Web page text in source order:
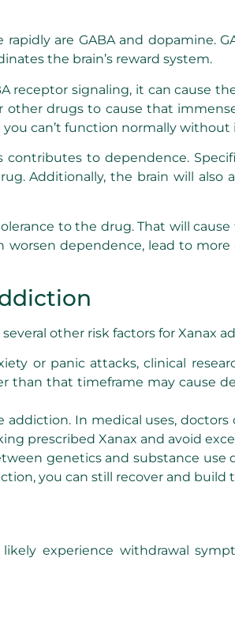
are GABA and dopamine.
the brain’s reward system.
receptor signaling, it can cause
drugs to cause that
can’t function normally without
to dependence.
Additionally, the brain will
to the drug. That will
dependence, lead to more
other risk factors for Xanax
or panic attacks, clinical
than that timeframe may cause
In medical uses,
prescribed Xanax and avoid
genetics and substance use
you can still recover and
experience withdrawal